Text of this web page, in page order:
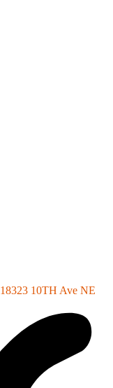
10TH Ave NE